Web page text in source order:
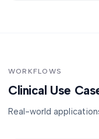
WORKFLOWS
Clinical Use
Real-world